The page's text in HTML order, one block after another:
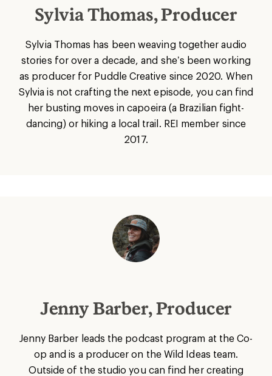
Sylvia Thomas, Producer
Sylvia Thomas has been weaving together audio
stories for over a decade, and she’s been working
as producer for Puddle Creative since 2020. When
Sylvia is not crafting the next episode, you can find
her busting moves in capoeira (a Brazilian fight-
dancing) or hiking a local trail. REI member since
2017.
Jenny Barber, Producer
Jenny Barber leads the podcast program at the Co-
op and is a producer on the Wild Ideas team.
Outside of the studio you can find her creating